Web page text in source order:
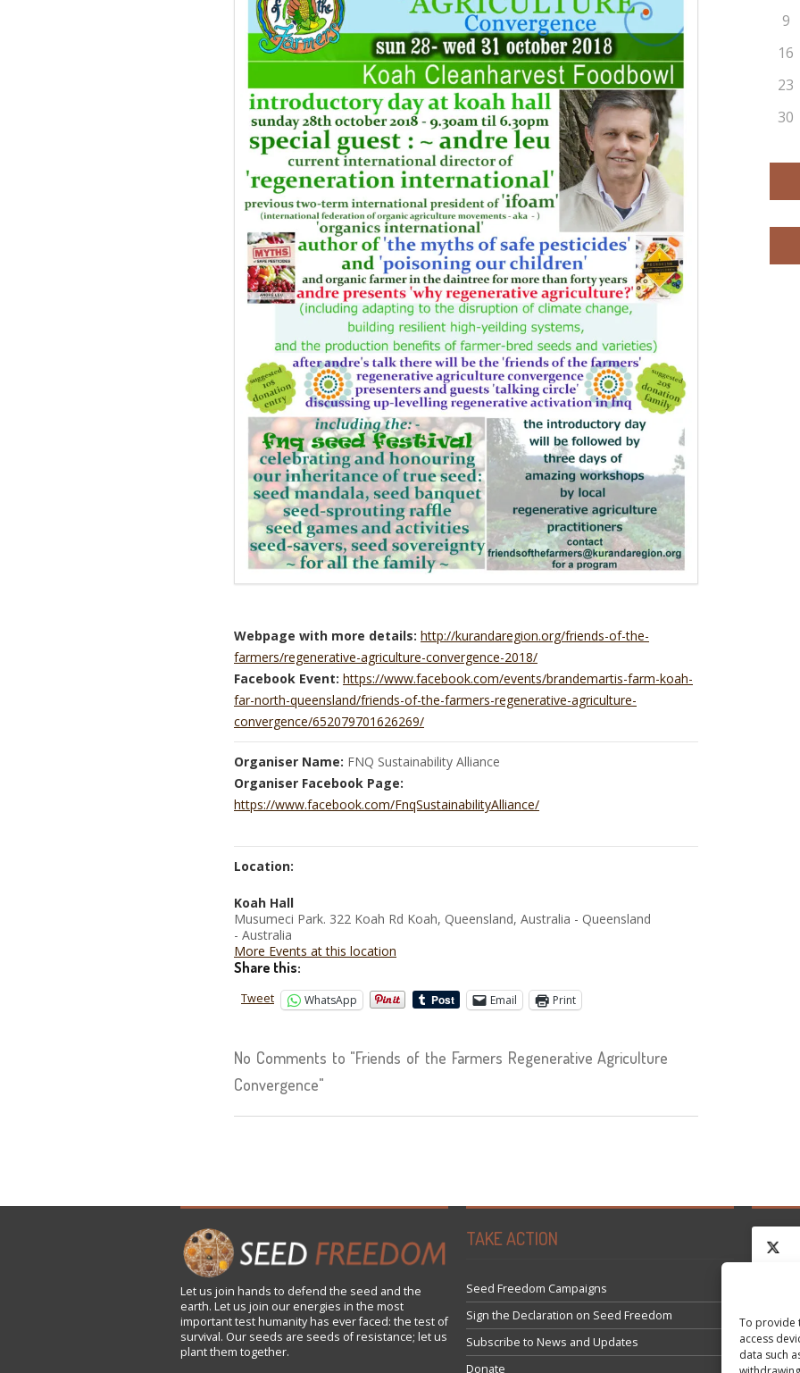
To provide
access
data such
Webpage with more details: http://kurandaregion.org/friends-of-the-
farmers/regenerative-agriculture-convergence-2018/
Facebook Event: https://www.facebook.com/events/brandemartis-farm-koah-
far-north-queensland/friends-of-the-farmers-regenerative-agriculture-
convergence/652079701626269/
Organiser Name: FNQ Sustainability Alliance
Organiser Facebook Page:
https://www.facebook.com/FnqSustainabilityAlliance/
Location:
Koah Hall
Musumeci Park. 322 Koah Rd Koah, Queensland, Australia - Queensland
- Australia
More Events at this location
Share this:
Tweet WhatsApp Email Print
No Comments to "Friends of the Farmers Regenerative Agriculture
Convergence"
9
16
23
30
Let us join hands to defend the seed and the
earth. Let us join our energies in the most
important test humanity has ever faced: the test of
survival. Our seeds are seeds of resistance; let us
plant them together.
TAKE ACTION
Seed Freedom Campaigns
Sign the Declaration on Seed Freedom
Subscribe to News and Updates
Donate